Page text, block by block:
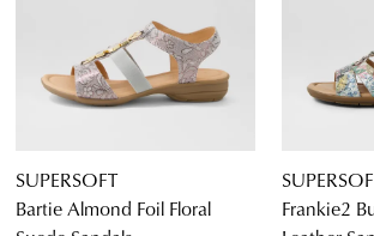
SUPERSOFT
Bartie Almond Foil Floral
Frankie2